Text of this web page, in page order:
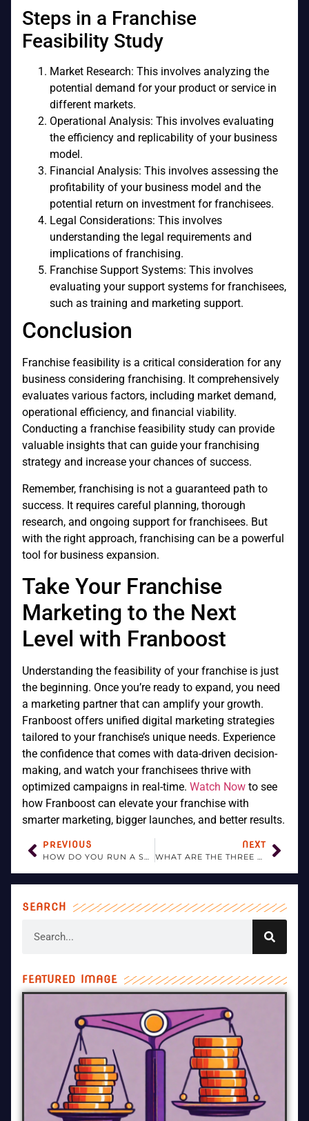
Steps in a Franchise
Feasibility Study
Market Research: This involves analyzing the
potential demand for your product or service in
different markets.
Operational Analysis: This involves evaluating
the efficiency and replicability of your business
model.
Financial Analysis: This involves assessing the
profitability of your business model and the
potential return on investment for franchisees.
Legal Considerations: This involves
understanding the legal requirements and
implications of franchising.
Franchise Support Systems: This involves
evaluating your support systems for franchisees,
such as training and marketing support.
Conclusion
Franchise feasibility is a critical consideration for any
business considering franchising. It comprehensively
evaluates various factors, including market demand,
operational efficiency, and financial viability.
Conducting a franchise feasibility study can provide
valuable insights that can guide your franchising
strategy and increase your chances of success.
Remember, franchising is not a guaranteed path to
success. It requires careful planning, thorough
research, and ongoing support for franchisees. But
with the right approach, franchising can be a powerful
tool for business expansion.
Take Your Franchise
Marketing to the Next
Level with Franboost
Understanding the feasibility of your franchise is just
the beginning. Once you’re ready to expand, you need
a marketing partner that can amplify your growth.
Franboost offers unified digital marketing strategies
tailored to your franchise’s unique needs. Experience
the confidence that comes with data-driven decision-
making, and watch your franchisees thrive with
optimized campaigns in real-time. Watch Now to see
how Franboost can elevate your franchise with
smarter marketing, bigger launches, and better results.
PREVIOUS
HOW DO YOU RUN A SUCCESSFUL FRANCHISE?
NEXT
WHAT ARE THE THREE MAIN TYPES OF FRANCHISES?
SEARCH
FEATURED IMAGE